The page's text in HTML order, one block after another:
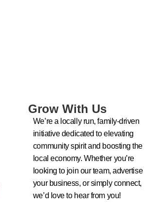
Grow With Us
We’re a locally run, family-driven
initiative dedicated to elevating
community spirit and boosting the
local economy. Whether you’re
looking to join our team, advertise
your business, or simply connect,
we’d love to hear from you!